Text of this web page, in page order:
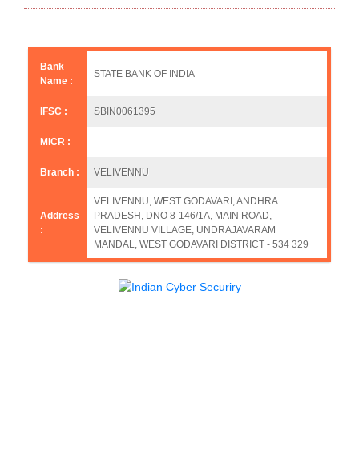
Bank
Name :
STATE BANK OF INDIA
IFSC : SBIN0061395
MICR :
Branch : VELIVENNU
Address
:
VELIVENNU, WEST GODAVARI, ANDHRA
PRADESH, DNO 8-146/1A, MAIN ROAD,
VELIVENNU VILLAGE, UNDRAJAVARAM
MANDAL, WEST GODAVARI DISTRICT - 534 329